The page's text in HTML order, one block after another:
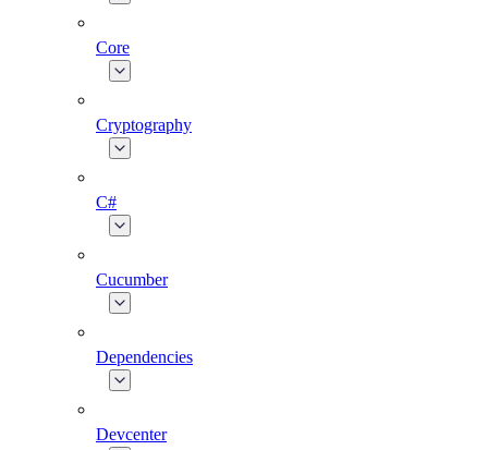
Core
Cryptography
C#
Cucumber
Dependencies
Devcenter